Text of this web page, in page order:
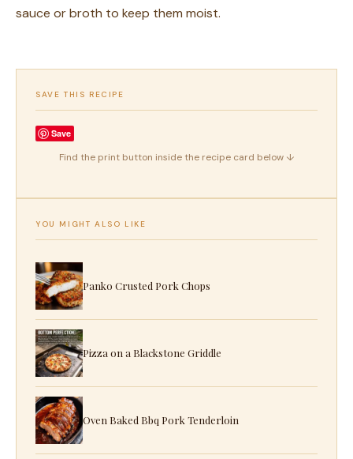
sauce or broth to keep them moist.
SAVE THIS RECIPE
Save
Find the print button inside the recipe card below ↓
YOU MIGHT ALSO LIKE
Panko Crusted Pork Chops
Pizza on a Blackstone Griddle
Oven Baked Bbq Pork Tenderloin